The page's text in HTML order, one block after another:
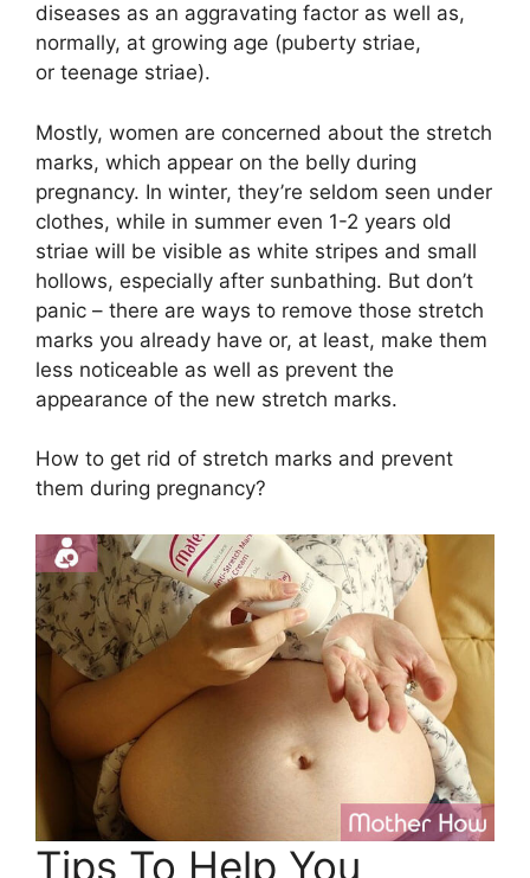
diseases as an aggravating factor as well as,
normally, at growing age (puberty striae,
or teenage striae).
Mostly, women are concerned about the stretch
marks, which appear on the belly during
pregnancy. In winter, they’re seldom seen under
clothes, while in summer even 1-2 years old
striae will be visible as white stripes and small
hollows, especially after sunbathing. But don’t
panic – there are ways to remove those stretch
marks you already have or, at least, make them
less noticeable as well as prevent the
appearance of the new stretch marks.
How to get rid of stretch marks and prevent
them during pregnancy?
Tips To Help You